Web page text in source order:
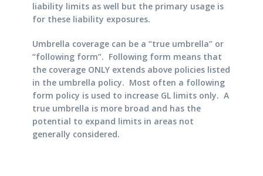
liability limits as well but the primary usage is
for these liability exposures.
Umbrella coverage can be a “true umbrella” or
“following form”. Following form means that
the coverage ONLY extends above policies listed
in the umbrella policy. Most often a following
form policy is used to increase GL limits only. A
true umbrella is more broad and has the
potential to expand limits in areas not
generally considered.